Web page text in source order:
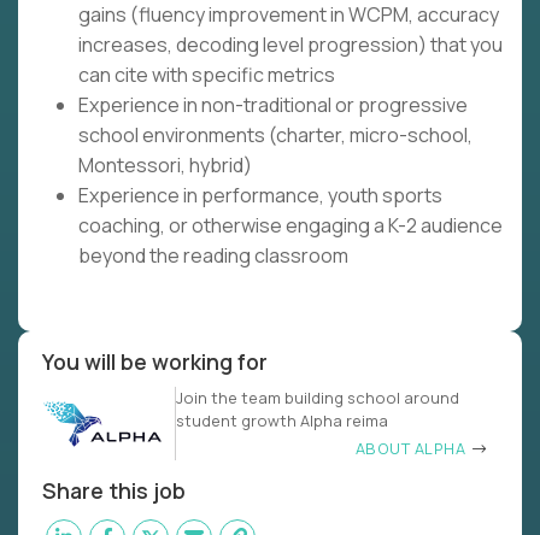
gains (fluency improvement in WCPM, accuracy
increases, decoding level progression) that you
can cite with specific metrics
Experience in non-traditional or progressive
school environments (charter, micro-school,
Montessori, hybrid)
Experience in performance, youth sports
coaching, or otherwise engaging a K-2 audience
beyond the reading classroom
You will be working for
Join the team building school around
student growth Alpha reima
ABOUT ALPHA
Share this job